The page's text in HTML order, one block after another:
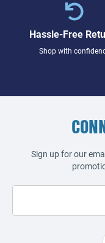
Hassle-Free
Shop with
Sign up for our